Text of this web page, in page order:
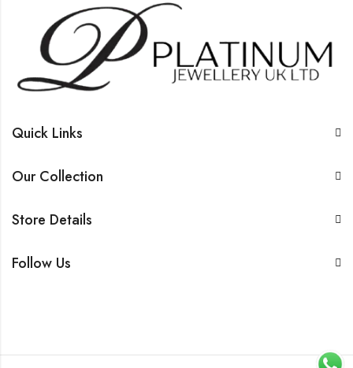
Quick Links
Our Collection
Store Details
Follow Us